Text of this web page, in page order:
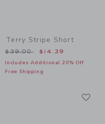
to
Terry Stripe Short
Price reduced from
$39.00 $14.39
Includes Additional 20% Off
Free Shipping